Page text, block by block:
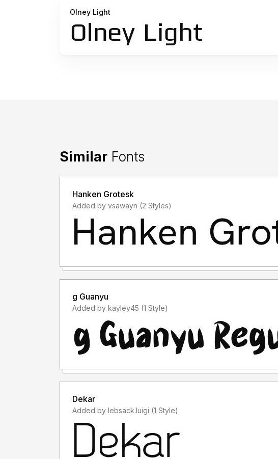
Olney Light
Similar Fonts
Hanken Grotesk
Added by vsawayn (2 Styles)
g Guanyu
Added by kayley45 (1 Style)
Dekar
Added by lebsack.luigi (1 Style)